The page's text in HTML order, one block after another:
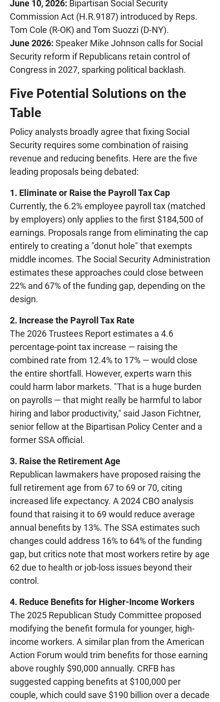
June 10, 2026: Bipartisan Social Security
Commission Act (H.R.9187) introduced by Reps.
Tom Cole (R-OK) and Tom Suozzi (D-NY).
June 2026: Speaker Mike Johnson calls for Social
Security reform if Republicans retain control of
Congress in 2027, sparking political backlash.
Five Potential Solutions on the
Table
Policy analysts broadly agree that fixing Social
Security requires some combination of raising
revenue and reducing benefits. Here are the five
leading proposals being debated:
1. Eliminate or Raise the Payroll Tax Cap
Currently, the 6.2% employee payroll tax (matched
by employers) only applies to the first $184,500 of
earnings. Proposals range from eliminating the cap
entirely to creating a "donut hole" that exempts
middle incomes. The Social Security Administration
estimates these approaches could close between
22% and 67% of the funding gap, depending on the
design.
2. Increase the Payroll Tax Rate
The 2026 Trustees Report estimates a 4.6
percentage-point tax increase — raising the
combined rate from 12.4% to 17% — would close
the entire shortfall. However, experts warn this
could harm labor markets. "That is a huge burden
on payrolls — that might really be harmful to labor
hiring and labor productivity," said Jason Fichtner,
senior fellow at the Bipartisan Policy Center and a
former SSA official.
3. Raise the Retirement Age
Republican lawmakers have proposed raising the
full retirement age from 67 to 69 or 70, citing
increased life expectancy. A 2024 CBO analysis
found that raising it to 69 would reduce average
annual benefits by 13%. The SSA estimates such
changes could address 16% to 64% of the funding
gap, but critics note that most workers retire by age
62 due to health or job-loss issues beyond their
control.
4. Reduce Benefits for Higher-Income Workers
The 2025 Republican Study Committee proposed
modifying the benefit formula for younger, high-
income workers. A similar plan from the American
Action Forum would trim benefits for those earning
above roughly $90,000 annually. CRFB has
suggested capping benefits at $100,000 per
couple, which could save $190 billion over a decade